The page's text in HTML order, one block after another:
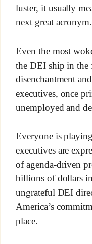
luster, it usually
next great acronym.
Even the most
the DEI ship in the
disenchantment
executives, once
unemployed and
Everyone is
executives are
of agenda-driven
billions of dollars
ungrateful DEI
America’s
place.